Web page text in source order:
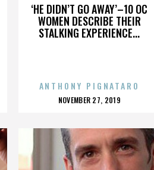
‘HE DIDN’T GO AWAY’–10 OC
WOMEN DESCRIBE THEIR
STALKING EXPERIENCE...
ANTHONY PIGNATARO
POSTED
NOVEMBER 27, 2019